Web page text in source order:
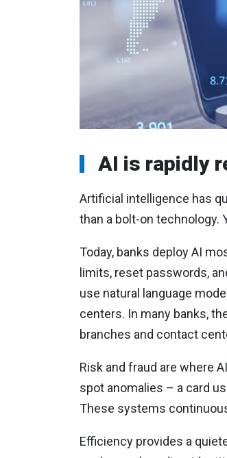
AI is rapidly
Artificial intelligence has
than a bolt-on technology.
Today, banks deploy AI
limits, reset passwords,
use natural language
centers. In many banks,
branches and contact
Risk and fraud are where
spot anomalies – a card
These systems
Efficiency provides a